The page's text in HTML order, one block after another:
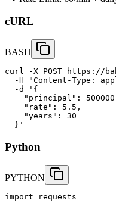
cURL
BASH
curl -X POST https://
-H "Content-Type:
  -d '{
"principal":
    "rate": 5.5,
    "years": 30
  }'
Python
PYTHON
import requests